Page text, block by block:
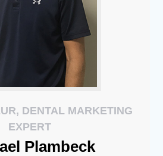
DENTAL MARKETING
EXPERT
Plambeck